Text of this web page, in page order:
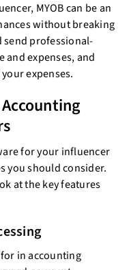
MYOB can be an
without breaking
send professional-
and expenses, and
expenses.
for your influencer
you should consider.
at the key features
in accounting